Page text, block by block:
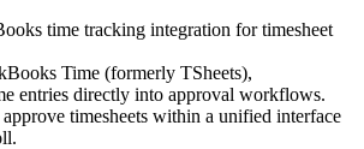
time tracking integration for timesheet
Time (formerly TSheets),
entries directly into approval workflows.
timesheets within a unified interface